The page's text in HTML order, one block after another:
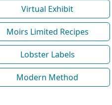
Virtual Exhibit
Moirs Limited Recipes
Lobster Labels
Modern Method